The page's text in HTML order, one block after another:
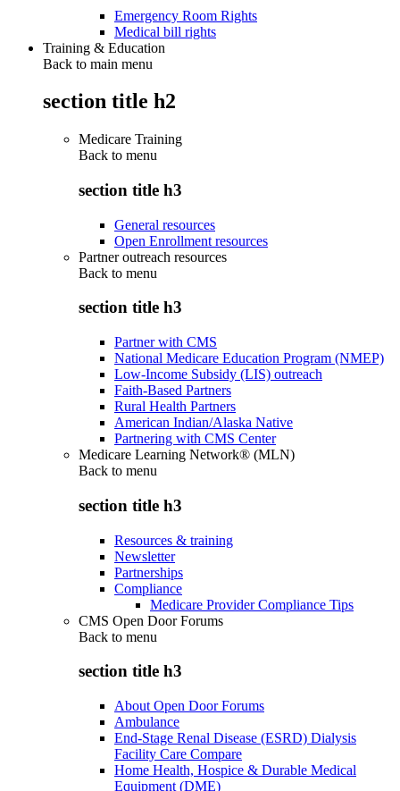
Emergency Room Rights
Medical bill rights
Training & Education
Back to main menu
section title h2
Medicare Training
Back to menu
section title h3
General resources
Open Enrollment resources
Partner outreach resources
Back to menu
section title h3
Partner with CMS
National Medicare Education Program (NMEP)
Low-Income Subsidy (LIS) outreach
Faith-Based Partners
Rural Health Partners
American Indian/Alaska Native
Partnering with CMS Center
Medicare Learning Network® (MLN)
Back to menu
section title h3
Resources & training
Newsletter
Partnerships
Compliance
Medicare Provider Compliance Tips
CMS Open Door Forums
Back to menu
section title h3
About Open Door Forums
Ambulance
End-Stage Renal Disease (ESRD) Dialysis
Facility Care Compare
Home Health, Hospice & Durable Medical
Equipment (DME)